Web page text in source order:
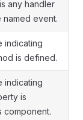
any handler
named event.
indicating
is defined.
indicating
is
component.